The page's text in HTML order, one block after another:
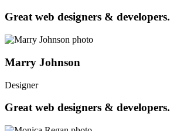
Great web designers & developers.
Marry Johnson
Designer
Great web designers & developers.